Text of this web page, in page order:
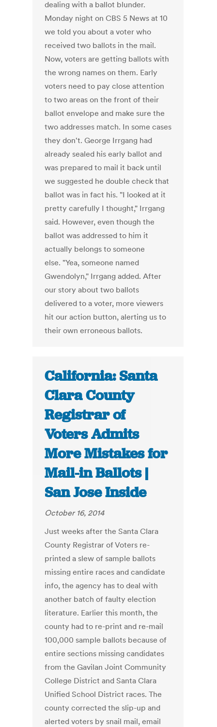
dealing with a ballot blunder.
Monday night on CBS 5 News at 10
we told you about a voter who
received two ballots in the mail.
Now, voters are getting ballots with
the wrong names on them. Early
voters need to pay close attention
to two areas on the front of their
ballot envelope and make sure the
two addresses match. In some cases
they don't. George Irrgang had
already sealed his early ballot and
was prepared to mail it back until
we suggested he double check that
ballot was in fact his. "I looked at it
pretty carefully I thought," Irrgang
said. However, even though the
ballot was addressed to him it
actually belongs to someone
else. "Yea, someone named
Gwendolyn," Irrgang added. After
our story about two ballots
delivered to a voter, more viewers
hit our action button, alerting us to
their own erroneous ballots.
California: Santa
Clara County
Registrar of
Voters Admits
More Mistakes for
Mail-in Ballots |
San Jose Inside
October 16, 2014
Just weeks after the Santa Clara
County Registrar of Voters re-
printed a slew of sample ballots
missing entire races and candidate
info, the agency has to deal with
another batch of faulty election
literature. Earlier this month, the
county had to re-print and re-mail
100,000 sample ballots because of
entire sections missing candidates
from the Gavilan Joint Community
College District and Santa Clara
Unified School District races. The
county corrected the slip-up and
alerted voters by snail mail, email